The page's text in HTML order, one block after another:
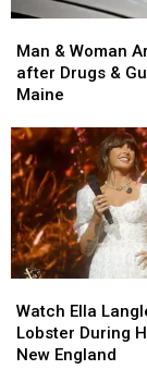
&
Woman
Arrested
Drugs
&
Gun
Seized
in
Maine
Man & Woman
after Drugs &
Maine
&
Woman
Arrested
Drugs
&
Gun
Seized
in
Maine
Ella
Langley
Try
Watch Ella
Lobster During
New England
Ella
Langley
Try